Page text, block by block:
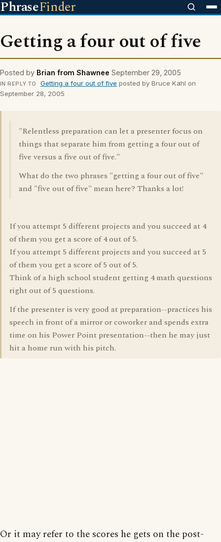
PhraseFinder
Getting a four out of five
Posted by Brian from Shawnee September 29, 2005
IN REPLY TO Getting a four out of five posted by Bruce Kahl on
September 28, 2005
"Relentless preparation can let a presenter focus on
things that separate him from getting a four out of
five versus a five out of five."
What do the two phrases "getting a four out of five"
and "five out of five" mean here? Thanks a lot!
If you attempt 5 different projects and you succeed at 4
of them you get a score of 4 out of 5.
If you attempt 5 different projects and you succeed at 5
of them you get a score of 5 out of 5.
Think of a high school student getting 4 math questions
right out of 5 questions.
If the presenter is very good at preparation--practices his
speech in front of a mirror or coworker and spends extra
time on his Power Point presentation--then he may just
hit a home run with his pitch.
Or it may refer to the scores he gets on the post-